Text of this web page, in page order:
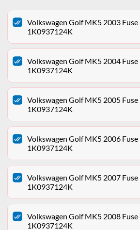
Volkswagen Golf MK5 2003 Fuse
1K0937124K
Volkswagen Golf MK5 2004 Fuse
1K0937124K
Volkswagen Golf MK5 2005 Fuse
1K0937124K
Volkswagen Golf MK5 2006 Fuse
1K0937124K
Volkswagen Golf MK5 2007 Fuse
1K0937124K
Volkswagen Golf MK5 2008 Fuse
1K0937124K